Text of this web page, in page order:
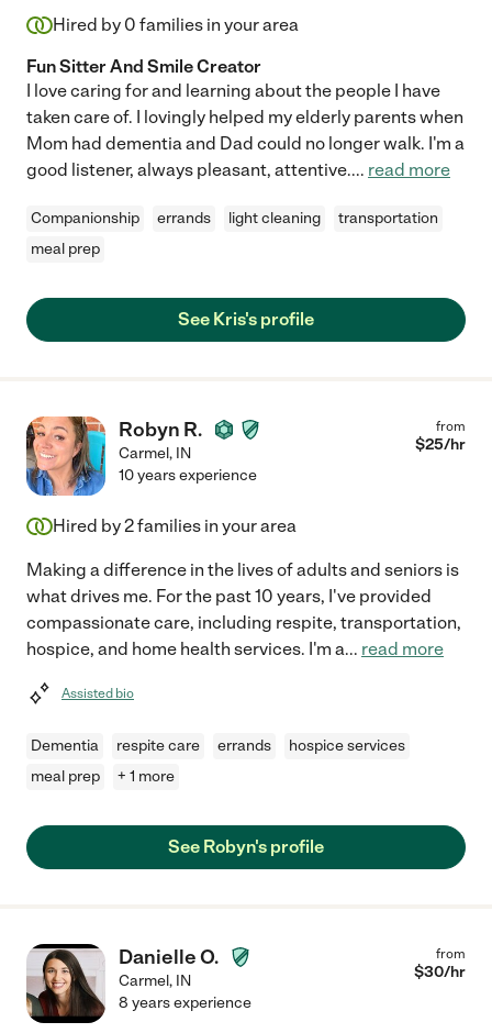
Hired by 0 families in your area
Fun Sitter And Smile Creator
I love caring for and learning about the people I have
taken care of. I lovingly helped my elderly parents when
Mom had dementia and Dad could no longer walk. I'm a
good listener, always pleasant, attentive.... read more
Companionship errands light cleaning
transportation
meal prep
See Kris's profile
Robyn R.
Carmel, IN
from
$25/hr
10 years experience
Hired by2families in your area
Making a difference in the lives of adults and seniors is
what drives me. For the past 10 years, I've provided
compassionate care, including respite, transportation,
hospice, and home health services. I'm a... read more
Assisted bio
Dementia respite care errands
hospice services
meal prep
+ 1 more
See Robyn's profile
Danielle O.
Carmel, IN
from
$30/hr
8 years experience